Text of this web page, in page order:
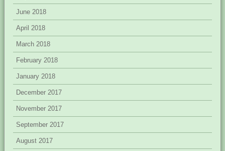
June 2018
April 2018
March 2018
February 2018
January 2018
December 2017
November 2017
September 2017
August 2017